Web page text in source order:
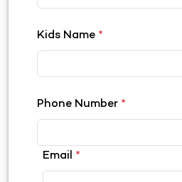
Kids Name *
Phone Number *
Email *